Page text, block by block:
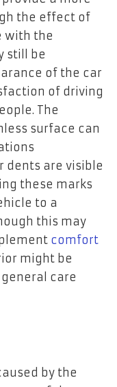
the effect of
with the
still be
of the car
of driving
The
surface can
dents are visible
these marks
to a
this may
comfort
might be
care
by the